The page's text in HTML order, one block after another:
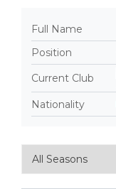
Full Name
Position
Current Club
Nationality